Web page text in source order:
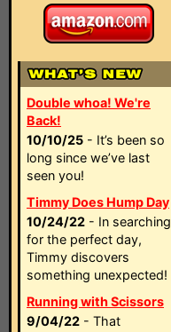
Double whoa! We're
Back!
10/10/25 - It’s been so
long since we’ve last
seen you!
Timmy Does Hump Day
10/24/22 - In searching
for the perfect day,
Timmy discovers
something unexpected!
Running with Scissors
9/04/22 - That